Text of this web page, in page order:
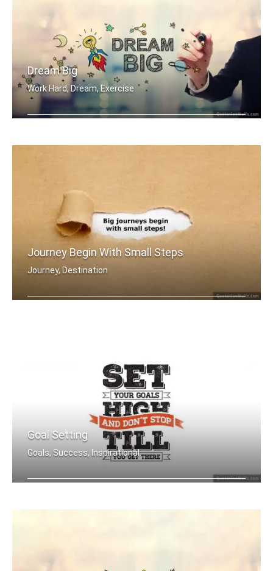
Dream Big
Work Hard, Dream, Exercise
Journey Begin With Small Steps
Journey, Destination
Goal Setting
Goals, Success, Inspirational